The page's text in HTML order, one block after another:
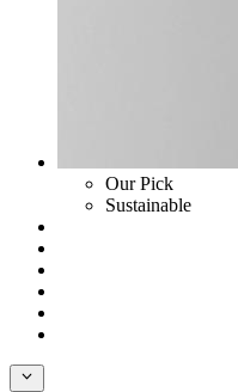
Our Pick
Sustainable